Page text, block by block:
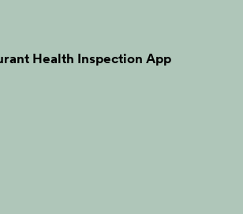
Health Inspection App